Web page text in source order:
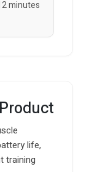
minutes
life,
training